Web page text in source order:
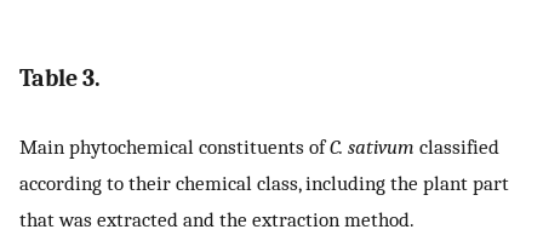
Table 3.
Main phytochemical constituents ofC. sativum classified
according to their chemical class, including the plant part
that was extracted and the extraction method.